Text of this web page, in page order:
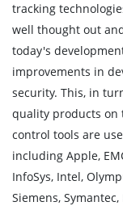
tracking
well thought out
today's
improvements in
security. This, in
quality products on
control tools are
including Apple,
InfoSys, Intel,
Siemens,